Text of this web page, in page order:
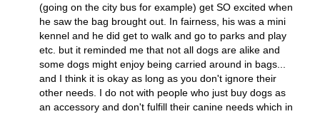
(going on the city bus for example) get SO excited when
he saw the bag brought out. In fairness, his was a mini
kennel and he did get to walk and go to parks and play
etc. but it reminded me that not all dogs are alike and
some dogs might enjoy being carried around in bags...
and I think it is okay as long as you don't ignore their
other needs. I do not with people who just buy dogs as
an accessory and don't fulfill their canine needs which in